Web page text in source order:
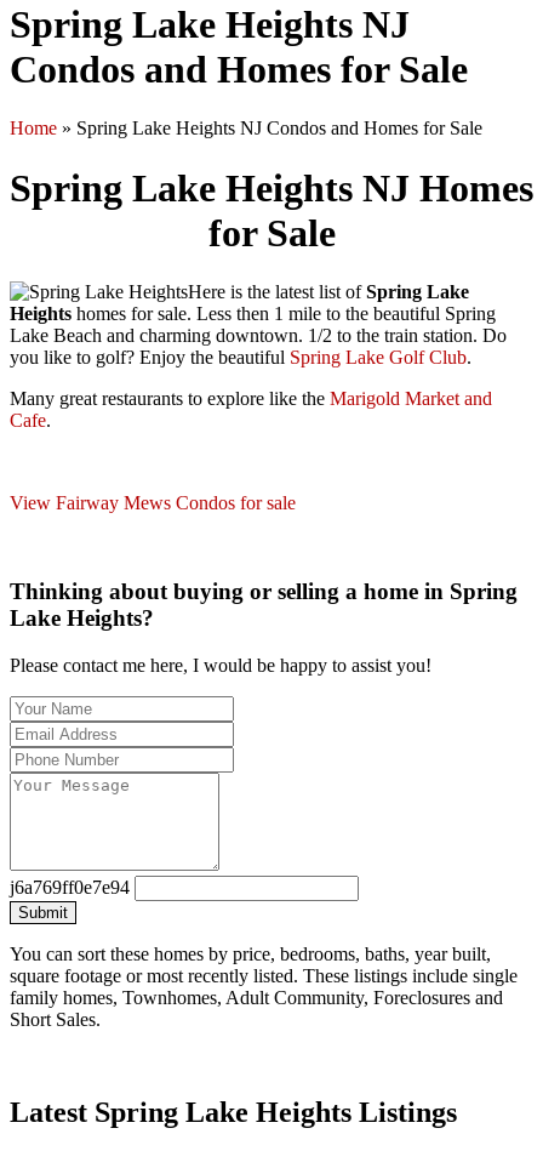
Spring Lake Heights NJ
Condos and Homes for Sale
Home » Spring Lake Heights NJ Condos and Homes for Sale
Spring Lake Heights NJ Homes
for Sale
Here is the latest list ofSpring Lake
Heights homes for sale. Less then 1 mile to the beautiful Spring
Lake Beach and charming downtown. 1/2 to the train station. Do
you like to golf? Enjoy the beautiful Spring Lake Golf Club.
Many great restaurants to explore like the Marigold Market and
Cafe.
View Fairway Mews Condos for sale
Thinking about buying or selling a home in Spring
Lake Heights?
Please contact me here, I would be happy to assist you!
j6a769ff0e7e94
Submit
You can sort these homes by price, bedrooms, baths, year built,
square footage or most recently listed. These listings include single
family homes, Townhomes, Adult Community, Foreclosures and
Short Sales.
Latest Spring Lake Heights Listings